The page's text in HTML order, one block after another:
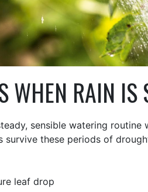
WHEN RAIN IS
sensible watering
survive these periods of
leaf drop